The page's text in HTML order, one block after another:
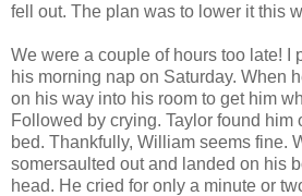
fell out. The plan was to lower it this
We were a couple of hours too late! I
his morning nap on Saturday. When
on his way into his room to get him
Followed by crying. Taylor found him
bed. Thankfully, William seems fine.
somersaulted out and landed on his
head. He cried for only a minute or